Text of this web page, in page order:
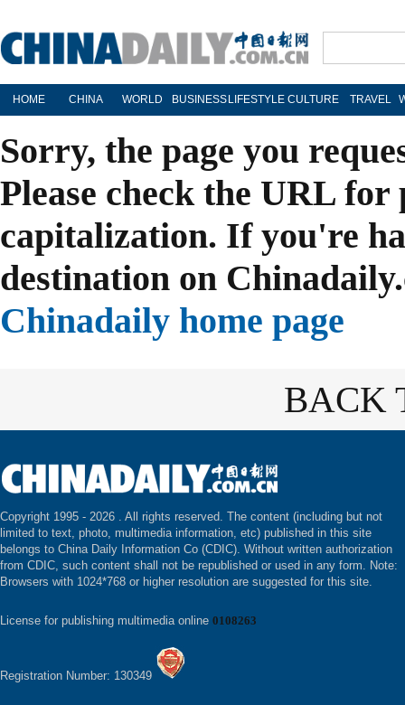
HOME CHINA WORLD BUSINESS LIFESTYLE CULTURE TRAVEL
Sorry, the page you
Please check the URL
capitalization. If you're
destination on
Chinadaily home page
BACK
Copyright 1995 - 2026 . All rights reserved. The content (including but not
limited to text, photo, multimedia information, etc) published in this site
belongs to China Daily Information Co (CDIC). Without written authorization
from CDIC, such content shall not be republished or used in any form. Note:
Browsers with 1024*768 or higher resolution are suggested for this site.
License for publishing multimedia online 0108263
Registration Number: 130349